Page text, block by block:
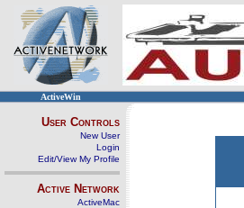
ActiveWin
User Controls
New User
Login
Edit/View My Profile
Active Network
ActiveMac